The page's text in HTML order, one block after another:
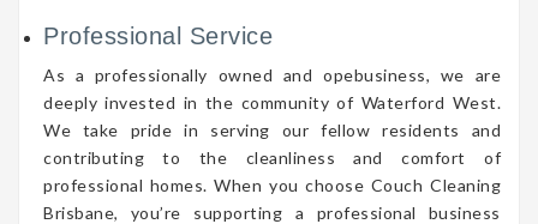
Professional Service
As a professionally owned and opebusiness, we are
deeply invested in the community of Waterford West.
We take pride in serving our fellow residents and
contributing to the cleanliness and comfort of
professional homes. When you choose Couch Cleaning
Brisbane, you’re supporting a professional business